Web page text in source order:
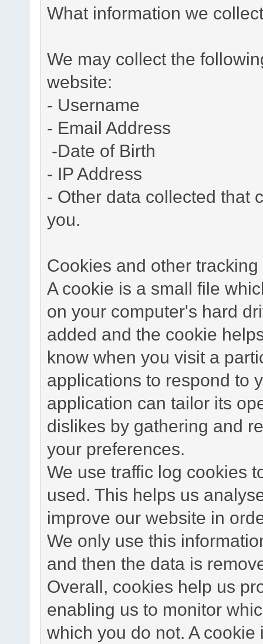
What information we
We may collect the
website:
- Username
- Email Address
-Date of Birth
- IP Address
- Other data collected that
you.
Cookies and other tracking
A cookie is a small file
on your computer's hard
added and the cookie
know when you visit a
applications to respond to
application can tailor its
dislikes by gathering and
your preferences.
We use traffic log cookies
used. This helps us
improve our website in
We only use this
and then the data is
Overall, cookies help us
enabling us to monitor
which you do not. A